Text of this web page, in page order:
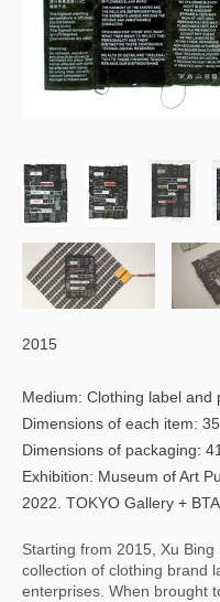
2015
Medium: Clothing label and
Dimensions of each item:
Dimensions of packaging:
Exhibition: Museum of Art
2022. TOKYO Gallery +
Starting from 2015, Xu
collection of clothing brand
enterprises. When brought